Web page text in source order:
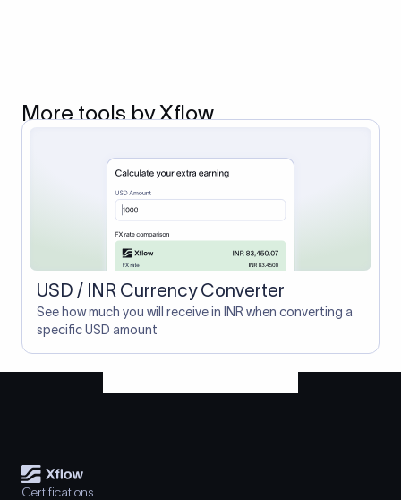
More tools by Xflow
USD / INR Currency Converter
See how much you will receive in INR when converting a
specific USD amount
Certifications